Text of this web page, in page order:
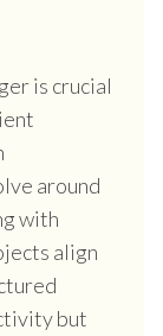
is crucial
around
with
align
but